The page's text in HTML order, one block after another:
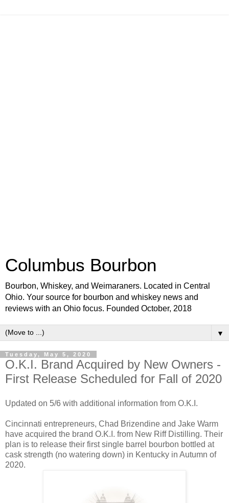
Columbus Bourbon
Bourbon, Whiskey, and Weimaraners. Located in Central
Ohio. Your source for bourbon and whiskey news and
reviews with an Ohio focus. Founded October, 2018
▼
Tuesday, May 5, 2020
O.K.I. Brand Acquired by New Owners -
First Release Scheduled for Fall of 2020
Updated on 5/6 with additional information from O.K.I.
Cincinnati entrepreneurs, Chad Brizendine and Jake Warm
have acquired the brand O.K.I. from New Riff Distilling. Their
plan is to release their first single barrel bourbon bottled at
cask strength (no watering down) in Kentucky in Autumn of
2020.